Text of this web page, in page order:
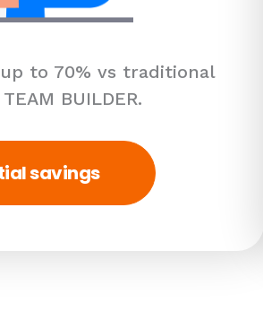
to 70% vs traditional
BUILDER.
savings